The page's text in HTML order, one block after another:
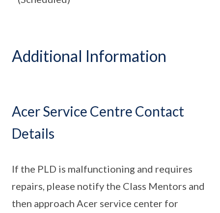
Additional Information
Acer Service Centre Contact
Details
If the PLD is malfunctioning and requires
repairs, please notify the Class Mentors and
then approach Acer service center for